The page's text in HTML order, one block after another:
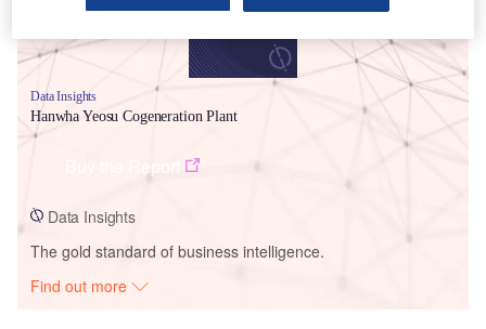
Data Insights
Hanwha Yeosu Cogeneration Plant
Data Insights
The gold standard of business intelligence.
Find out more